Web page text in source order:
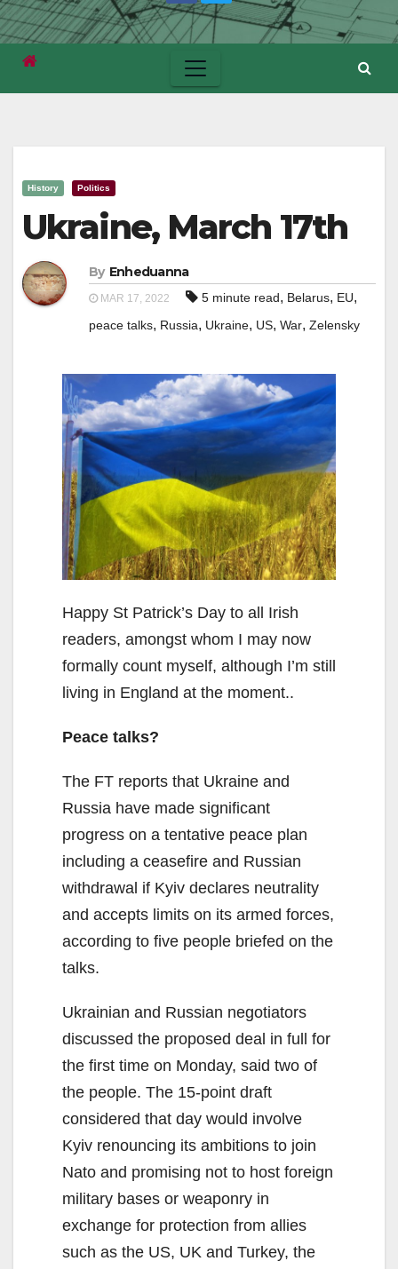
History Politics
Ukraine, March 17th
By Enheduanna
MAR 17, 2022 5 minute read, Belarus, EU,
peace talks, Russia, Ukraine, US, War, Zelensky
Happy St Patrick’s Day to all Irish
readers, amongst whom I may now
formally count myself, although I’m still
living in England at the moment..
Peace talks?
The FT reports that Ukraine and
Russia have made significant
progress on a tentative peace plan
including a ceasefire and Russian
withdrawal if Kyiv declares neutrality
and accepts limits on its armed forces,
according to five people briefed on the
talks.
Ukrainian and Russian negotiators
discussed the proposed deal in full for
the first time on Monday, said two of
the people. The 15-point draft
considered that day would involve
Kyiv renouncing its ambitions to join
Nato and promising not to host foreign
military bases or weaponry in
exchange for protection from allies
such as the US, UK and Turkey, the